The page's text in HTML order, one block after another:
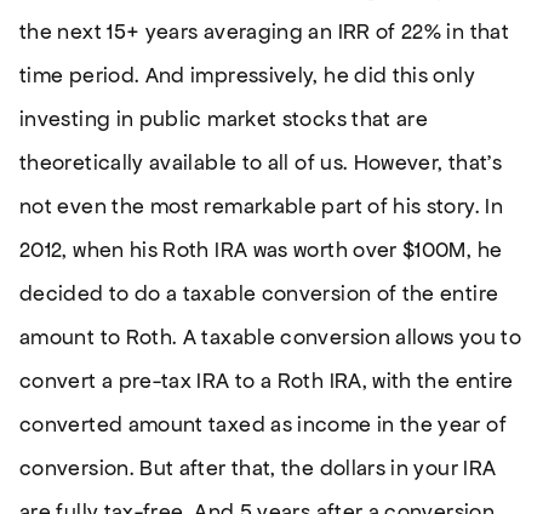
the next 15+ years averaging an IRR of 22% in that
time period. And impressively, he did this only
investing in public market stocks that are
theoretically available to all of us. However, that’s
not even the most remarkable part of his story. In
2012, when his Roth IRA was worth over $100M, he
decided to do a taxable conversion of the entire
amount to Roth. A taxable conversion allows you to
convert a pre-tax IRA to a Roth IRA, with the entire
converted amount taxed as income in the year of
conversion. But after that, the dollars in your IRA